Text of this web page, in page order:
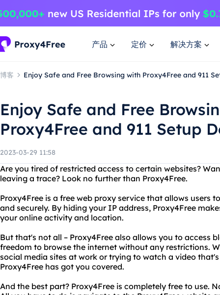
产品 定价 解决方案
博客 Enjoy Safe and Free Browsing with Proxy4Free and 911
Enjoy Safe and Free
Proxy4Free and 911 Setup
2023-03-29 11:58
Are you tired of restricted access to certain websites?
leaving a trace? Look no further than Proxy4Free.
Proxy4Free is a free web proxy service that allows users
and securely. By hiding your IP address, Proxy4Free
your online activity and location.
But that's not all – Proxy4Free also allows you to access
freedom to browse the internet without any restrictions.
social media sites at work or trying to watch a video
Proxy4Free has got you covered.
And the best part? Proxy4Free is completely free to use.